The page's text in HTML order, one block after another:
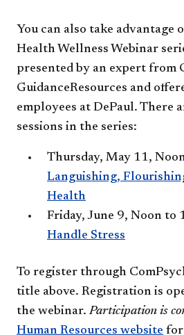
You can also take
Health Wellness Webinar
presented by an expert from
GuidanceResources and
employees at DePaul. There
sessions in the series:
Thursday, May 11,
Languishing,
Health
Friday, June 9, Noon to
Handle Stress
To register through
title above. Registration is
the webinar.Participation is
Human Resources website for